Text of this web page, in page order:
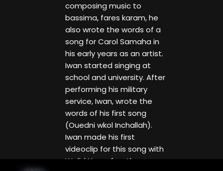
composing music to
bassima, fares karam, he
also wrote the words of a
song for Carol Samaha in
his early years as an artist.
Iwan started singing at
school and university. After
performing his military
service, Iwan, wrote the
words of his first song
(Ouedni wkol Inchallah).
Iwan made his first
videoclip for this song with
Walid Nassef as the